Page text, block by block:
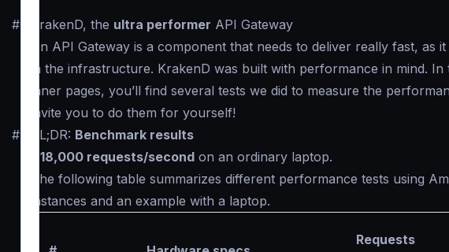
# KrakenD, the ultra performer API Gateway
An API Gateway is a component that needs to deliver really fast, as
in the infrastructure. KrakenD was built with performance in mind. In
inner pages, you’ll find several tests we did to measure the
invite you to do them for yourself!
#
TL;DR: Benchmark results
~18,000 requests/second on an ordinary laptop.
The following table summarizes different performance tests using
instances and an example with a laptop.
Requests